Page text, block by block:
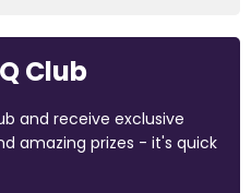
Club
and receive exclusive
amazing prizes - it's quick